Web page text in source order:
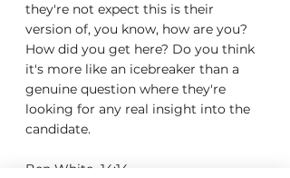
they're not expect this is their
version of, you know, how are you?
How did you get here? Do you think
it's more like an icebreaker than a
genuine question where they're
looking for any real insight into the
candidate.
Ben White  14:14